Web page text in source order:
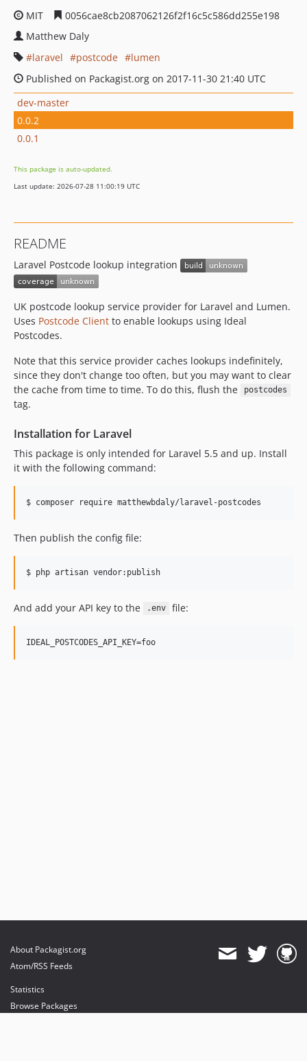
MIT
0056cae8cb2087062126f2f16c5c586dd255e198
Matthew Daly
laravel
postcode
lumen
Published on Packagist.org on 2017-11-30 21:40 UTC
dev-master
0.0.2
0.0.1
This package is auto-updated.
Last update: 2026-07-28 11:00:19 UTC
README
Laravel Postcode lookup integration
UK postcode lookup service provider for Laravel and Lumen.
Uses Postcode Client to enable lookups using Ideal
Postcodes.
Note that this service provider caches lookups indefinitely,
since they don't change too often, but you may want to clear
the cache from time to time. To do this, flush the
postcodes
tag.
Installation for Laravel
This package is only intended for Laravel 5.5 and up. Install
it with the following command:
$ composer require matthewbdaly/laravel-postcodes
Then publish the config file:
$ php artisan vendor:publish
And add your API key to the .env file:
IDEAL_POSTCODES_API_KEY=foo
About Packagist.org
Atom/RSS Feeds
Statistics
Browse Packages